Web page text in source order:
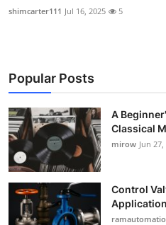
shimcarter111 Jul 16, 2025 5
Popular Posts
A
Classical
mirow Jun
Control